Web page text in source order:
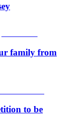
family from
to be